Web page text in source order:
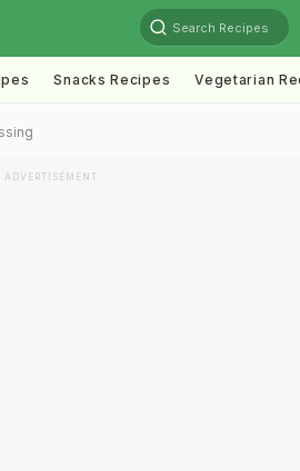
Search Recipes
Snacks Recipes Vegetarian
ADVERTISEMENT